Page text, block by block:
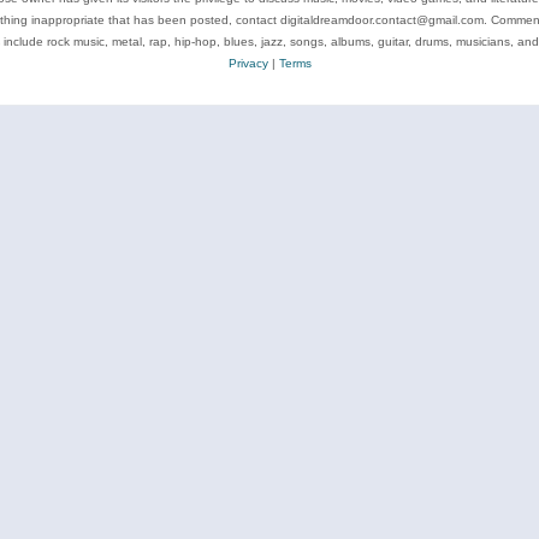
inappropriate that has been posted, contact digitaldreamdoor.contact@gmail.com.
include rock music, metal, rap, hip-hop, blues, jazz, songs, albums, guitar, drums, musicians, and
Privacy| Terms